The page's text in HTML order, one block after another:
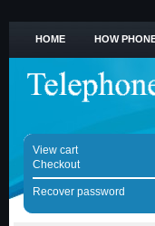
HOME HOW
View cart
Checkout
Recover password